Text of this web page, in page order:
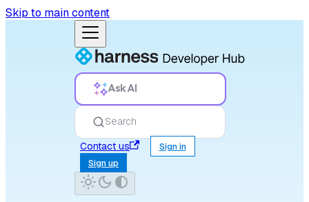
Skip to main content
Ask AI
Search
Contact us
Sign in
Sign up